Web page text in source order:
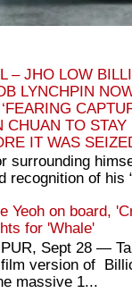
– JHO LOW
LYNCHPIN
CHUAN TO
IT WAS
surrounding
recognition of his
Yeoh on board,
for 'Whale'
Sept 28 ―
film version of
massive 1...